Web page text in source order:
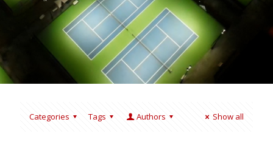
Categories Tags Authors Show all